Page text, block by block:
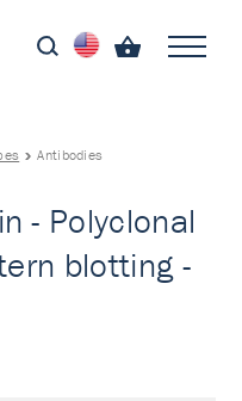
Antibodies
- Polyclonal
blotting -